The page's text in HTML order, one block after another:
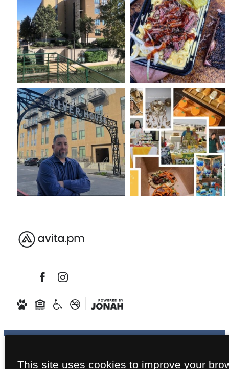
This site uses cookies to improve your